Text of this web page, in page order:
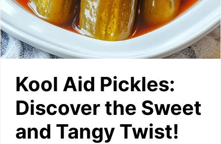
Kool Aid Pickles:
Discover the Sweet
and Tangy Twist!